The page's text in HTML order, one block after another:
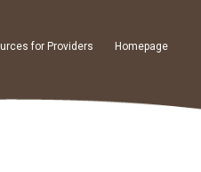
for Providers Homepage